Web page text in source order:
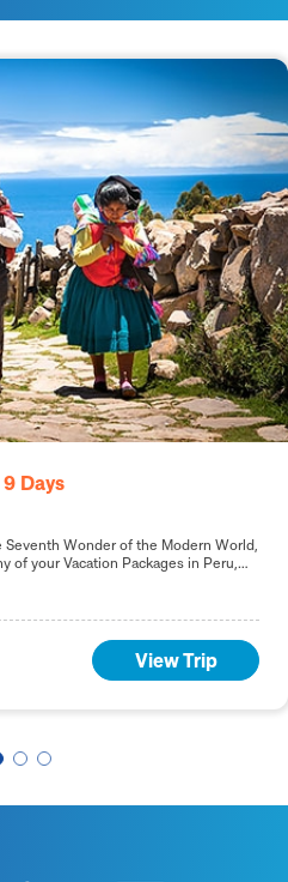
9 Days
Wonder of the Modern World,
of your Vacation Packages in Peru,
View Trip